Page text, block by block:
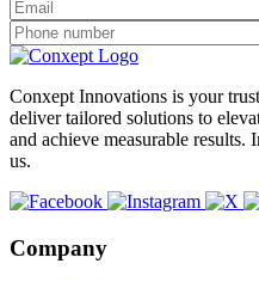
Conxept Innovations is your
deliver tailored solutions to
and achieve measurable
us.
Company